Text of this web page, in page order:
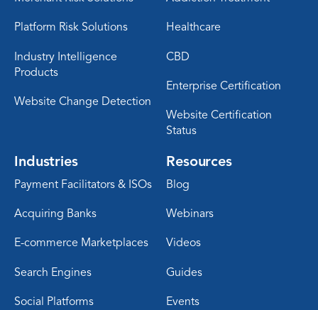
Platform Risk Solutions
Industry Intelligence
Products
Website Change Detection
Healthcare
CBD
Enterprise Certification
Website Certification
Status
Industries
Payment Facilitators & ISOs
Acquiring Banks
E-commerce Marketplaces
Search Engines
Social Platforms
Resources
Blog
Webinars
Videos
Guides
Events